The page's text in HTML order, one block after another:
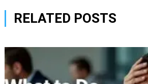
RELATED POSTS